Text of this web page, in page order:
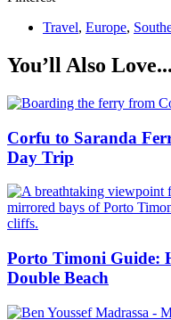
Travel, Europe,
You’ll Also Love...
Corfu to Saranda
Day Trip
Porto Timoni Guide:
Double Beach